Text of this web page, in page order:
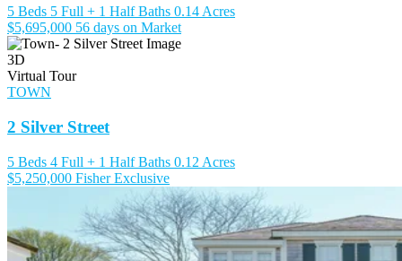
5 Beds 5 Full + 1 Half Baths 0.14 Acres
$5,695,000 56 days on Market
3D
Virtual Tour
TOWN
2 Silver Street
5 Beds 4 Full + 1 Half Baths 0.12 Acres
$5,250,000 Fisher Exclusive